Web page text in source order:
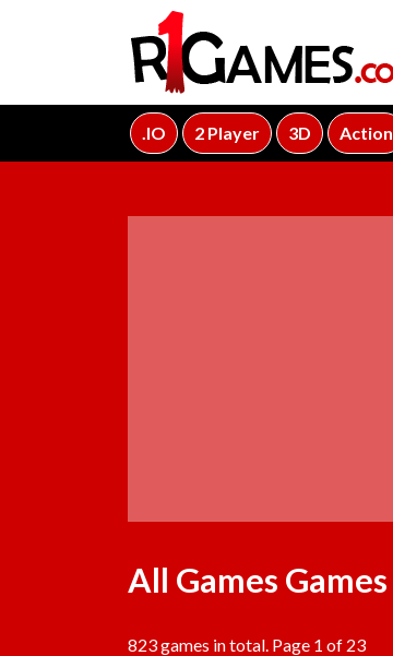
.IO 2 Player 3D Action
All Games Games
823 games in total. Page 1 of 23